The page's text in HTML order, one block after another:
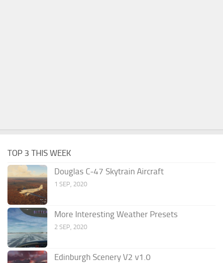
TOP 3 THIS WEEK
Douglas C-47 Skytrain Aircraft
1 SEP, 2020
More Interesting Weather Presets
2 SEP, 2020
Edinburgh Scenery V2 v1.0